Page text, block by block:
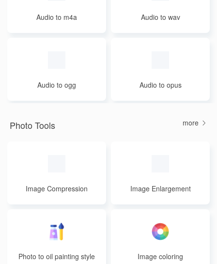
Audio to m4a Audio to wav
Audio to ogg Audio to opus
Photo Tools more
Image Compression Image Enlargement
Photo to oil painting style Image coloring